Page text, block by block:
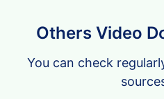
Others Video
You can check